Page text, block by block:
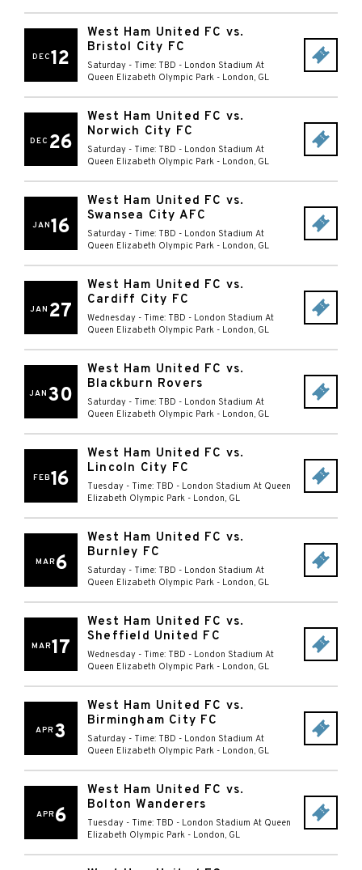
DEC12
West Ham United FC vs.
Bristol City FC
Saturday - Time: TBD - London Stadium At
Queen Elizabeth Olympic Park - London, GL
DEC 26
West Ham United FC vs.
Norwich City FC
Saturday - Time: TBD - London Stadium At
Queen Elizabeth Olympic Park - London, GL
JAN16
West Ham United FC vs.
Swansea City AFC
Saturday - Time: TBD - London Stadium At
Queen Elizabeth Olympic Park - London, GL
JAN 27
West Ham United FC vs.
Cardiff City FC
Wednesday - Time: TBD - London Stadium At
Queen Elizabeth Olympic Park - London, GL
JAN 30
West Ham United FC vs.
Blackburn Rovers
Saturday - Time: TBD - London Stadium At
Queen Elizabeth Olympic Park - London, GL
FEB16
West Ham United FC vs.
Lincoln City FC
Tuesday - Time: TBD - London Stadium At Queen
Elizabeth Olympic Park - London, GL
MAR6
West Ham United FC vs.
Burnley FC
Saturday - Time: TBD - London Stadium At
Queen Elizabeth Olympic Park - London, GL
MAR17
West Ham United FC vs.
Sheffield United FC
Wednesday - Time: TBD - London Stadium At
Queen Elizabeth Olympic Park - London, GL
APR3
West Ham United FC vs.
Birmingham City FC
Saturday - Time: TBD - London Stadium At
Queen Elizabeth Olympic Park - London, GL
APR6
West Ham United FC vs.
Bolton Wanderers
Tuesday - Time: TBD - London Stadium At Queen
Elizabeth Olympic Park - London, GL